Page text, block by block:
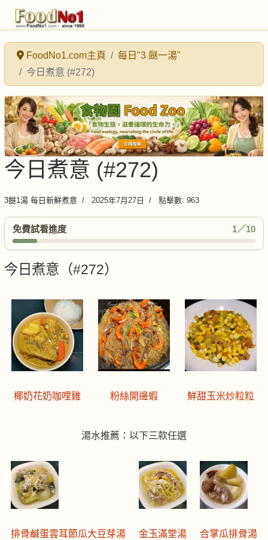
FoodNo1.com主頁
每日"3 餸一湯"
今日煮意 (#272)
今日煮意 (#272)
3餸1湯 每日新鮮煮意 2025年7月27日 點擊數: 963
免費試看進度 1／10
今日煮意（#272）
椰奶花奶咖哩雞 粉絲開邊蝦 鮮甜玉米炒粒粒
湯水推薦：以下三款任選
排骨鹹蛋雲耳節瓜大豆芽湯 金玉滿堂湯 合掌瓜排骨湯